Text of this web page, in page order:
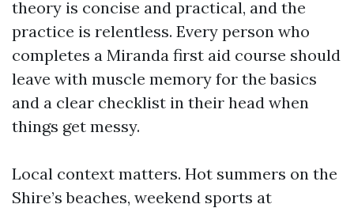
theory is concise and practical, and the
practice is relentless. Every person who
completes a Miranda first aid course should
leave with muscle memory for the basics
and a clear checklist in their head when
things get messy.
Local context matters. Hot summers on the
Shire’s beaches, weekend sports at